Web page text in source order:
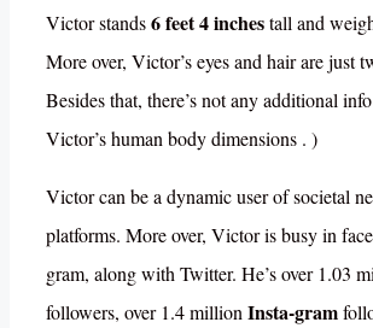
Victor stands6 feet 4 inchestall and
More over, Victor’s eyes and hair are just
Besides that, there’s not any additional
Victor’s human body dimensions . )
Victor can be a dynamic user of societal
platforms. More over, Victor is busy in
gram, along with Twitter. He’s over 1.03
followers, over 1.4 millionInsta-gram